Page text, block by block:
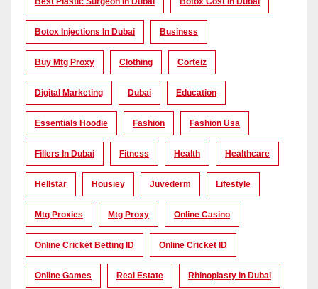
Botox Injections In Dubai Business
Buy Mtg Proxy Clothing Corteiz
Digital Marketing Dubai Education
Essentials Hoodie Fashion Fashion Usa
Fillers In Dubai Fitness Health Healthcare
Hellstar Housiey Juvederm Lifestyle
Mtg Proxies Mtg Proxy Online Casino
Online Cricket Betting ID Online Cricket ID
Online Games Real Estate Rhinoplasty In Dubai